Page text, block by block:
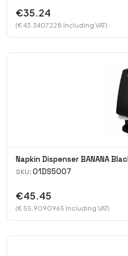
€35.24
(€ 43.3407228 Including VAT)
Napkin Dispenser BANANA
SKU: 01DS5007
€45.45
(€ 55.9090965 Including VAT)